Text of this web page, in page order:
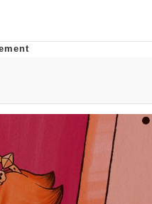
Stare
Is A Builder / We
How To Do It
of Sex